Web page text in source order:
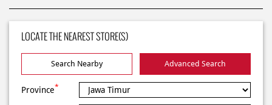
LOCATE THE NEAREST STORE(S)
Search Nearby Advanced Search
Province*